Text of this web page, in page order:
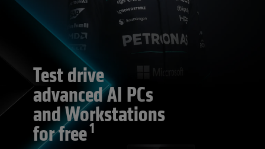
Test drive
advanced AI PCs
and Workstations
for free1